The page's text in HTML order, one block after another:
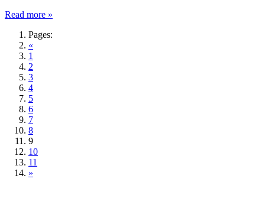
Read more »
Pages:
«
1
2
3
4
5
6
7
8
9
10
11
»